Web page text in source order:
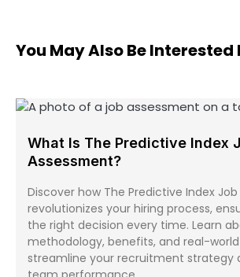
You May Also Be Interested
What Is The Predictive Index
Assessment?
Discover how The Predictive Index
revolutionizes your hiring process,
the right decision every time. Learn
methodology, benefits, and real-
streamline your recruitment strategy